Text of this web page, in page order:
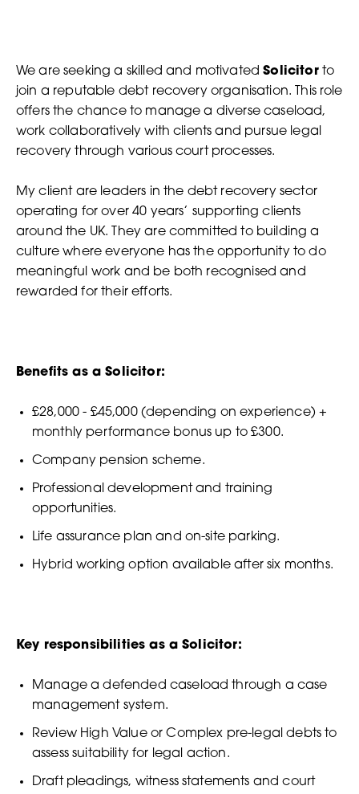
We are seeking a skilled and motivatedSolicitorto
join a reputable debt recovery organisation. This role
offers the chance to manage a diverse caseload,
work collaboratively with clients and pursue legal
recovery through various court processes.
My client are leaders in the debt recovery sector
operating for over 40 years’ supporting clients
around the UK. They are committed to building a
culture where everyone has the opportunity to do
meaningful work and be both recognised and
rewarded for their efforts.
Benefits as a Solicitor:
£28,000 - £45,000 (depending on experience) +
monthly performance bonus up to £300.
Company pension scheme.
Professional development and training
opportunities.
Life assurance plan and on-site parking.
Hybrid working option available after six months.
Key responsibilities as a Solicitor:
Manage a defended caseload through a case
management system.
Review High Value or Complex pre-legal debts to
assess suitability for legal action.
Draft pleadings, witness statements and court